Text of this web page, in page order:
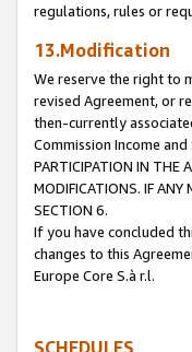
regulations, rules or
13.Modification
We reserve the right to
revised Agreement, or
then-currently
Commission Income
PARTICIPATION IN THE
MODIFICATIONS. IF ANY
SECTION 6.
If you have concluded
changes to this
Europe Core S.à r.l.
SCHEDULES